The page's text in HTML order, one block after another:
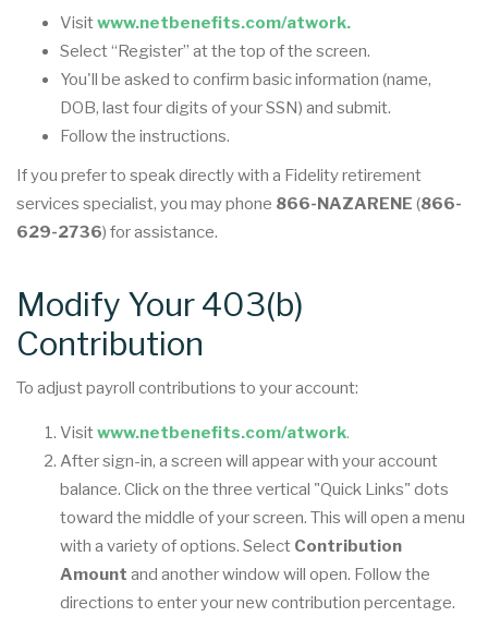
Visitwww.netbenefits.com/atwork.
Select “Register” at the top of the screen.
You'll be asked to confirm basic information (name,
DOB, last four digits of your SSN) and submit.
Follow the instructions.
If you prefer to speak directly with a Fidelity retirement
services specialist, you may phone 866-NAZARENE (866-
629-2736) for assistance.
Modify Your 403(b)
Contribution
To adjust payroll contributions to your account:
Visitwww.netbenefits.com/atwork.
After sign-in, a screen will appear with your account
balance. Click on the three vertical "Quick Links" dots
toward the middle of your screen. This will open a menu
with a variety of options. Select Contribution
Amount and another window will open. Follow the
directions to enter your new contribution percentage.